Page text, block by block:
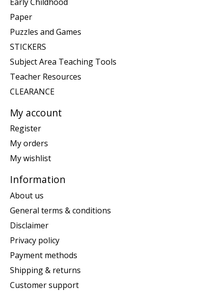
Paper
Puzzles and Games
STICKERS
Subject Area Teaching Tools
Teacher Resources
CLEARANCE
My account
Register
My orders
My wishlist
Information
About us
General terms & conditions
Disclaimer
Privacy policy
Payment methods
Shipping & returns
Customer support